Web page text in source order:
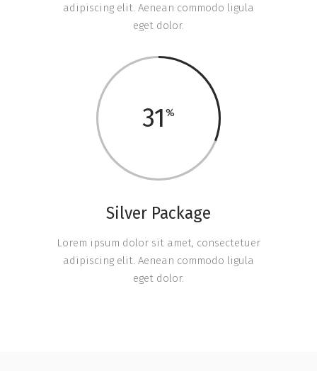
adipiscing elit. Aenean commodo ligula
eget dolor.
31
Silver Package
Lorem ipsum dolor sit amet, consectetuer
adipiscing elit. Aenean commodo ligula
eget dolor.